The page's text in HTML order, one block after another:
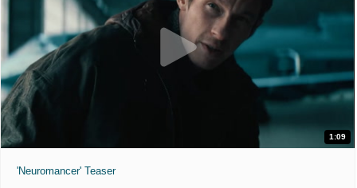
1:09
'Neuromancer' Teaser